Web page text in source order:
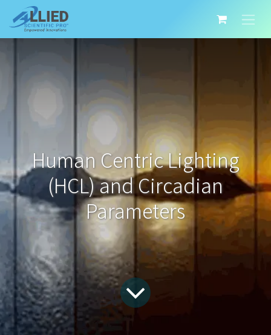
Human Centric Lighting
(HCL) and Circadian
Parameters